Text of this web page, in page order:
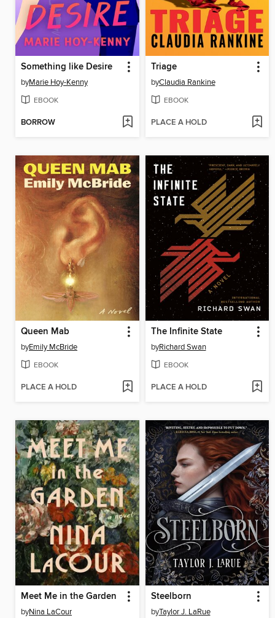
Something like Desire
byMarie Hoy-Kenny
EBOOK
BORROW
Triage
byClaudia Rankine
EBOOK
PLACE A HOLD
Queen Mab
byEmily McBride
EBOOK
PLACE A HOLD
The Infinite State
byRichard Swan
EBOOK
PLACE A HOLD
Meet Me in the Garden
byNina LaCour
Steelborn
byTaylor J. LaRue